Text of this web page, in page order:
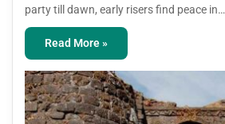
party till dawn, early risers find peace in…
Read More »